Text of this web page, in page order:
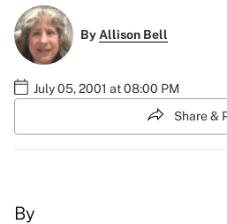
ByAllison Bell
July 05, 2001 at 08:00 PM
Share &
By